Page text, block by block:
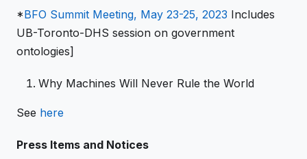
*BFO Summit Meeting, May 23-25, 2023 Includes
UB-Toronto-DHS session on government
ontologies]
Why Machines Will Never Rule the World
See here
Press Items and Notices